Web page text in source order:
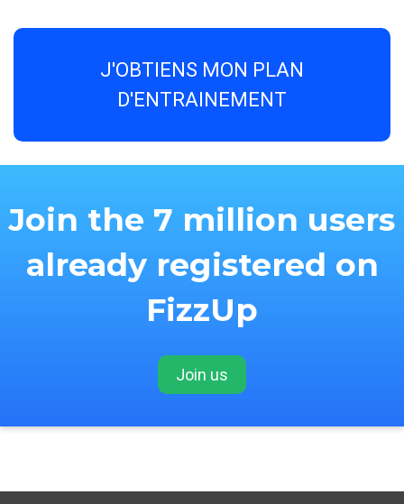
J'OBTIENS MON PLAN
D'ENTRAINEMENT
Join the 7 million users
already registered on
FizzUp
Join us